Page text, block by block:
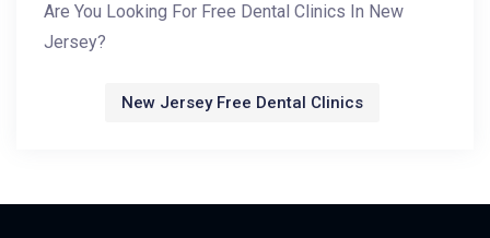
Are You Looking For Free Dental Clinics In New
Jersey?
New Jersey Free Dental Clinics